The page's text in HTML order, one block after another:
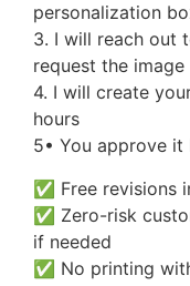
personalization
3. I will reach out
request the image
4. I will create
hours
5• You approve
✅ Free revisions
✅ Zero-risk
if needed
✅ No printing